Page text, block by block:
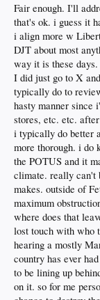
Fair enough. I'll
that's ok. i guess it
i align more w
DJT about most
way it is these days.
I did just go to X
typically do to
hasty manner since
stores, etc. etc.
i typically do better
more thorough. i do
the POTUS and it
climate. really can't
makes. outside of
maximum
where does that
lost touch with who
hearing a mostly
country has ever
to be lining up
on it. so for me